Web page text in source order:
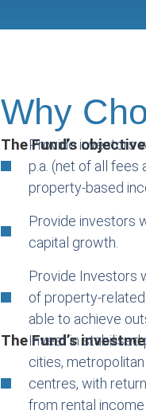
Why
The Fund’s
Provide investors
p.a. (net of all fees
property-based
Provide investors
capital growth.
Provide Investors
of property-
able to achieve
The Fund’s
Invest in stabilised
cities,
centres, with
from rental